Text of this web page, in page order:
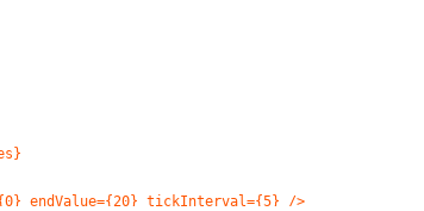
endValue={20} tickInterval={5} />